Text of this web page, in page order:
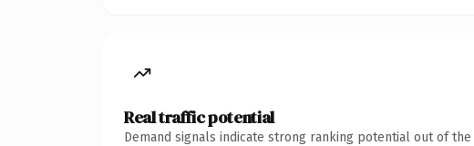
Real traffic potential
Demand signals indicate strong ranking potential out of the